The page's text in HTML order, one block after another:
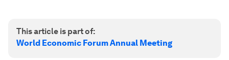
This article is part of:
World Economic Forum Annual Meeting